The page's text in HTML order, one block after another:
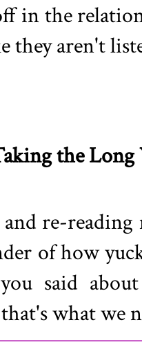
in the
they aren't
the Long
and re-
of how
said
what we